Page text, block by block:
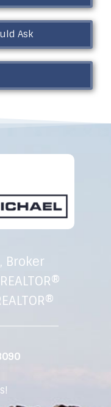
Ask
Broker